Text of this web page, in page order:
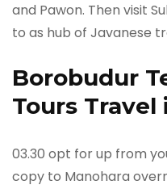
and Pawon. Then visit
to as hub of Javanese
Borobudur
Tours
03.30 opt for up from
copy to Manohara